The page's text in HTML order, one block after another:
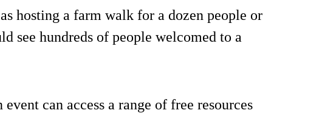
hosting a farm walk for a dozen people or
see hundreds of people welcomed to a
can access a range of free resources